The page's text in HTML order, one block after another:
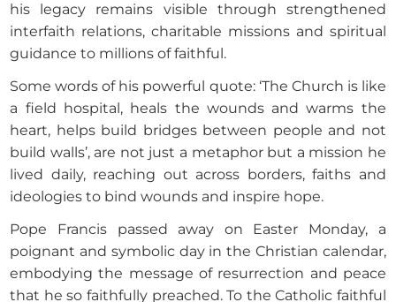
his legacy remains visible through strengthened
interfaith relations, charitable missions and spiritual
guidance to millions of faithful.
Some words of his powerful quote: ‘The Church is like
a field hospital, heals the wounds and warms the
heart, helps build bridges between people and not
build walls’, are not just a metaphor but a mission he
lived daily, reaching out across borders, faiths and
ideologies to bind wounds and inspire hope.
Pope Francis passed away on Easter Monday, a
poignant and symbolic day in the Christian calendar,
embodying the message of resurrection and peace
that he so faithfully preached. To the Catholic faithful